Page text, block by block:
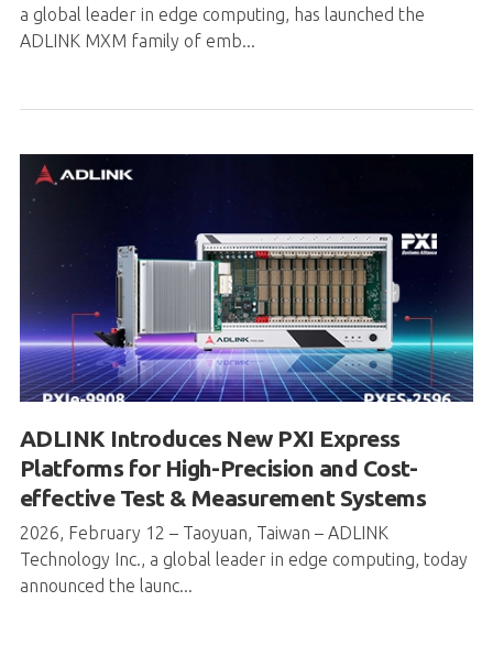
a global leader in edge computing, has launched the
ADLINK MXM family of emb...
ADLINK Introduces New PXI Express
Platforms for High-Precision and Cost-
effective Test & Measurement Systems
2026, February 12 – Taoyuan, Taiwan – ADLINK
Technology Inc., a global leader in edge computing, today
announced the launc...